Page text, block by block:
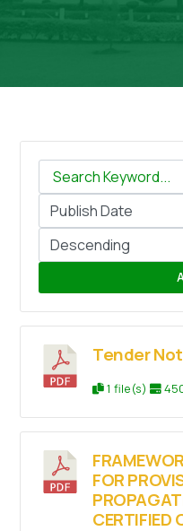
Tender
1 file(s)
FOR
CERTIFIED